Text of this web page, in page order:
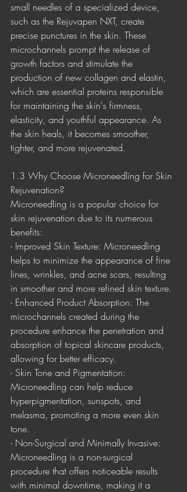
small needles of a specialized device,
such as the Rejuvapen NXT, create
precise punctures in the skin. These
microchannels prompt the release of
growth factors and stimulate the
production of new collagen and elastin,
which are essential proteins responsible
for maintaining the skin's firmness,
elasticity, and youthful appearance. As
the skin heals, it becomes smoother,
tighter, and more rejuvenated.
1.3 Why Choose Microneedling for Skin
Rejuvenation?
Microneedling is a popular choice for
skin rejuvenation due to its numerous
benefits:
- Improved Skin Texture: Microneedling
helps to minimize the appearance of fine
lines, wrinkles, and acne scars, resulting
in smoother and more refined skin texture.
- Enhanced Product Absorption: The
microchannels created during the
procedure enhance the penetration and
absorption of topical skincare products,
allowing for better efficacy.
- Skin Tone and Pigmentation:
Microneedling can help reduce
hyperpigmentation, sunspots, and
melasma, promoting a more even skin
tone.
- Non-Surgical and Minimally Invasive:
Microneedling is a non-surgical
procedure that offers noticeable results
with minimal downtime, making it a